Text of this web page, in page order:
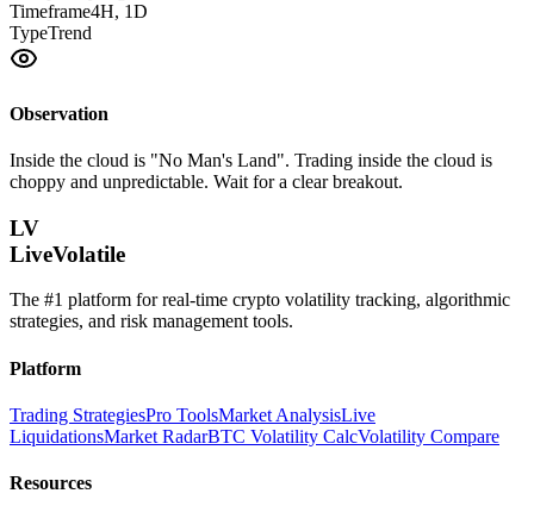
Timeframe4H, 1D
TypeTrend
Observation
Inside the cloud is "No Man's Land". Trading inside the cloud is
choppy and unpredictable. Wait for a clear breakout.
LV
LiveVolatile
The #1 platform for real-time crypto volatility tracking, algorithmic
strategies, and risk management tools.
Platform
Trading StrategiesPro ToolsMarket AnalysisLive
LiquidationsMarket RadarBTC Volatility CalcVolatility Compare
Resources